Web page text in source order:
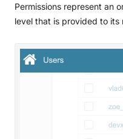
Permissions represent an
level that is provided to its